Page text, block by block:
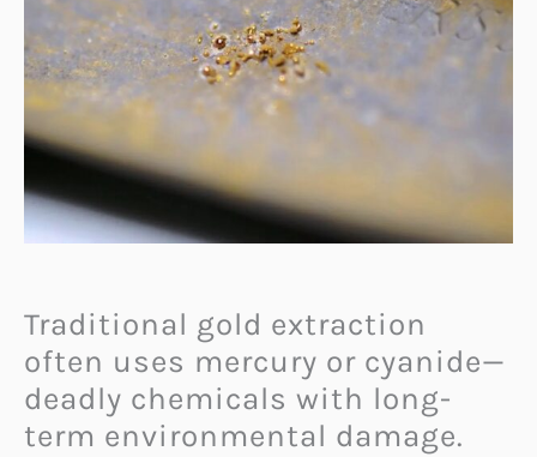
Traditional gold extraction
often uses mercury or cyanide—
deadly chemicals with long-
term environmental damage.